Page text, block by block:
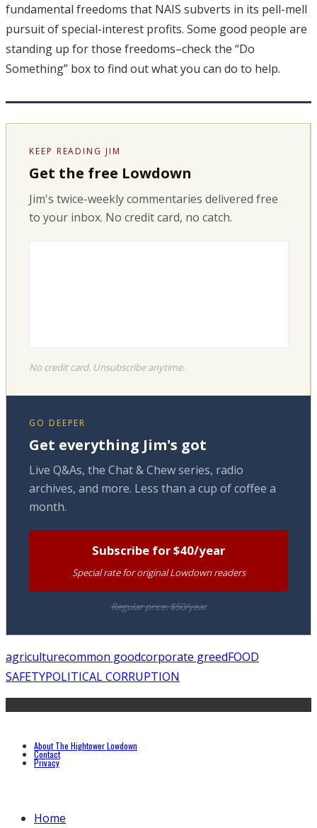
fundamental freedoms that NAIS subverts in its pell-mell
pursuit of special-interest profits. Some good people are
standing up for those freedoms–check the “Do
Something” box to find out what you can do to help.
KEEP READING JIM
Get the free Lowdown
Jim's twice-weekly commentaries delivered free
to your inbox. No credit card, no catch.
No credit card. Unsubscribe anytime.
GO DEEPER
Get everything Jim's got
Live Q&As, the Chat & Chew series, radio
archives, and more. Less than a cup of coffee a
month.
Subscribe for $40/year
Special rate for original Lowdown readers
Regular price: $50/year
agriculturecommon goodcorporate greedFOOD
SAFETYPOLITICAL CORRUPTION
About The Hightower Lowdown
Contact
Privacy
Home